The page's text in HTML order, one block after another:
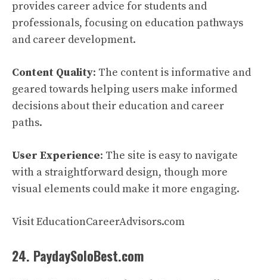
provides career advice for students and
professionals, focusing on education pathways
and career development.
Content Quality: The content is informative and
geared towards helping users make informed
decisions about their education and career
paths.
User Experience: The site is easy to navigate
with a straightforward design, though more
visual elements could make it more engaging.
Visit EducationCareerAdvisors.com
24. PaydaySoloBest.com